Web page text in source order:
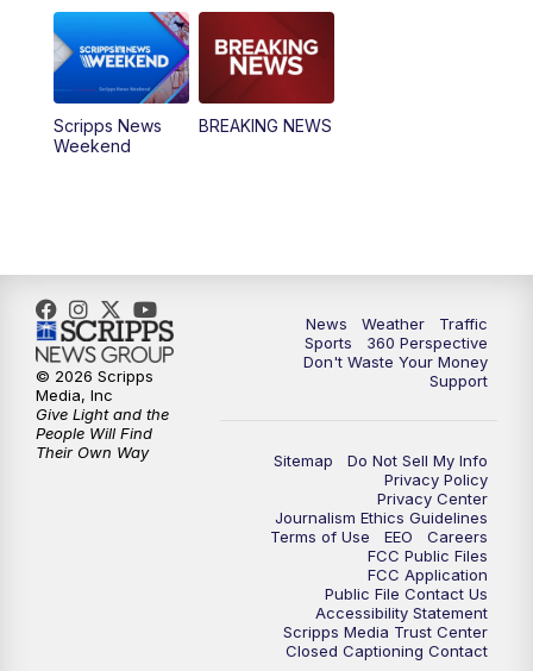
Scripps News
Weekend
BREAKING NEWS
News Weather
Traffic
Sports
360 Perspective
Don't Waste Your Money
Support
Sitemap
Do Not Sell My Info
Privacy Policy
Privacy Center
Journalism Ethics Guidelines
Terms of Use
EEO
Careers
FCC Public Files
FCC Application
Public File Contact Us
Accessibility Statement
Scripps Media Trust Center
Closed Captioning Contact
© 2026 Scripps
Media, Inc
Give Light and the
People Will Find
Their Own Way